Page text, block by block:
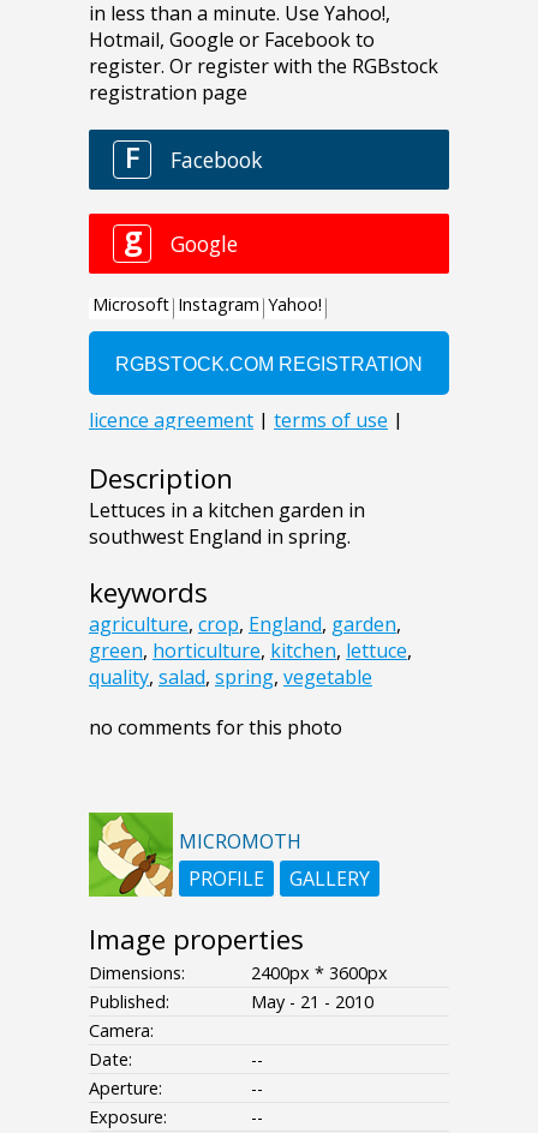
Description
Lettuces in a kitchen garden in
southwest England in spring.
keywords
agriculture, crop, England, garden,
green, horticulture, kitchen, lettuce,
quality, salad, spring, vegetable
no comments for this photo
MICROMOTH
PROFILE
GALLERY
Image properties
Dimensions:
2400px * 3600px
Published:
May - 21 - 2010
Camera:
Date:
--
Aperture:
--
Exposure:
--